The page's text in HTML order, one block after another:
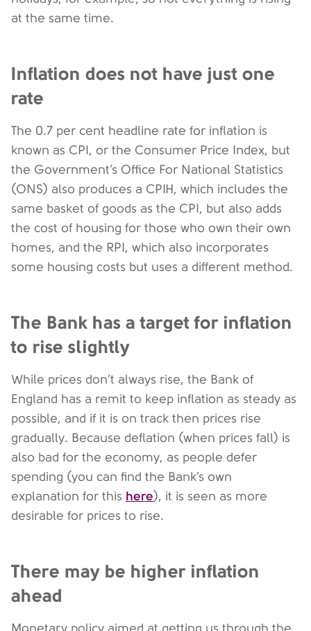
at the same time.
Inflation does not have just one
rate
The 0.7 per cent headline rate for inflation is
known as CPI, or the Consumer Price Index, but
the Government’s Office For National Statistics
(ONS) also produces a CPIH, which includes the
same basket of goods as the CPI, but also adds
the cost of housing for those who own their own
homes, and the RPI, which also incorporates
some housing costs but uses a different method.
The Bank has a target for inflation
to rise slightly
While prices don’t always rise, the Bank of
England has a remit to keep inflation as steady as
possible, and if it is on track then prices rise
gradually. Because deflation (when prices fall) is
also bad for the economy, as people defer
spending (you can find the Bank’s own
explanation for this here), it is seen as more
desirable for prices to rise.
There may be higher inflation
ahead
Monetary policy aimed at getting us through the